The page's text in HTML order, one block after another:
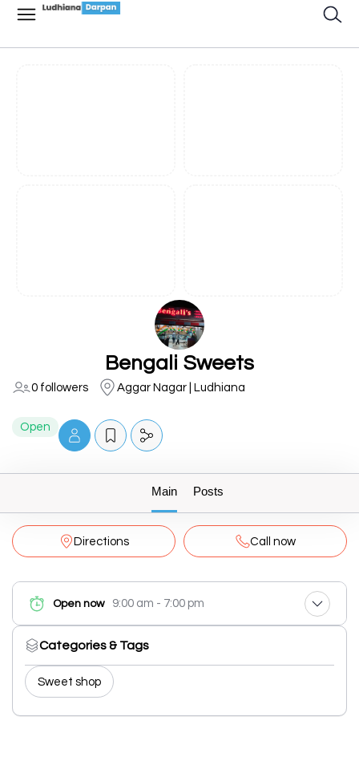
Bengali Sweets
0 followers Aggar Nagar | Ludhiana
Open
Main Posts
Directions Call now
Open now 9:00 am - 7:00 pm
Categories & Tags
Sweet shop